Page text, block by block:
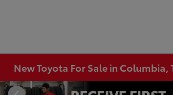
New Toyota For Sale in